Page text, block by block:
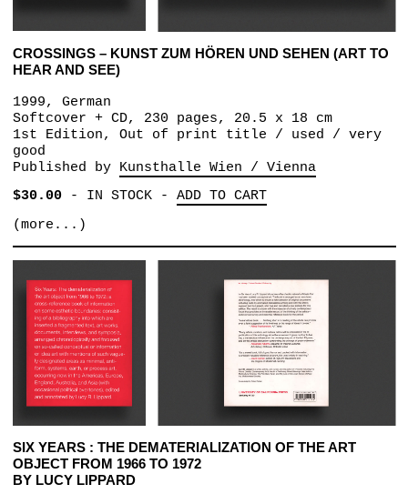
CROSSINGS – KUNST ZUM HÖREN UND SEHEN (ART TO
HEAR AND SEE)
1999, German
Softcover + CD, 230 pages, 20.5 x 18 cm
1st Edition, Out of print title / used / very
good
Published by Kunsthalle Wien / Vienna
$30.00- IN STOCK- ADD TO CART
(more...)
SIX YEARS : THE DEMATERIALIZATION OF THE ART
OBJECT FROM 1966 TO 1972
BY LUCY LIPPARD